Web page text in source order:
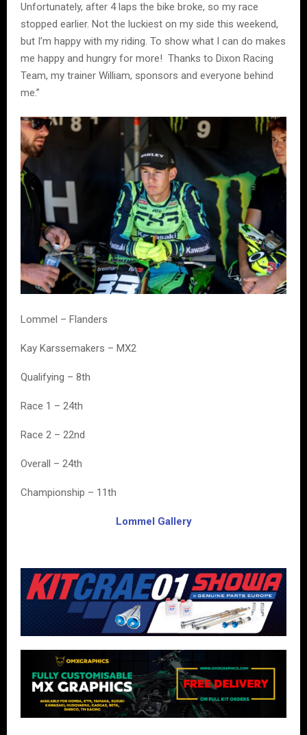
Unfortunately, after 4 laps the bike broke, so my race
stopped earlier. Not the luckiest on my side this weekend,
but I’m happy with my riding. To show what I can do makes
me happy and hungry for more! Thanks to Dixon Racing
Team, my trainer William, sponsors and everyone behind
me.”
Lommel – Flanders
Kay Karssemakers – MX2
Qualifying – 8th
Race 1 – 24th
Race 2 – 22nd
Overall – 24th
Championship – 11th
Lommel Gallery